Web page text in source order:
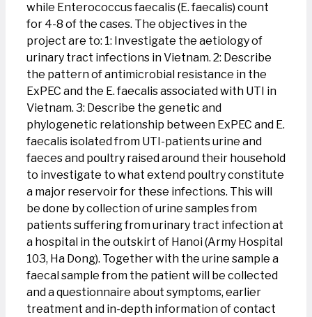
while Enterococcus faecalis (E. faecalis) count
for 4-8 of the cases. The objectives in the
project are to: 1: Investigate the aetiology of
urinary tract infections in Vietnam. 2: Describe
the pattern of antimicrobial resistance in the
ExPEC and the E. faecalis associated with UTI in
Vietnam. 3: Describe the genetic and
phylogenetic relationship between ExPEC and E.
faecalis isolated from UTI-patients urine and
faeces and poultry raised around their household
to investigate to what extend poultry constitute
a major reservoir for these infections. This will
be done by collection of urine samples from
patients suffering from urinary tract infection at
a hospital in the outskirt of Hanoi (Army Hospital
103, Ha Dong). Together with the urine sample a
faecal sample from the patient will be collected
and a questionnaire about symptoms, earlier
treatment and in-depth information of contact